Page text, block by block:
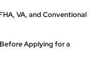
VA, and Conventional
Applying for a